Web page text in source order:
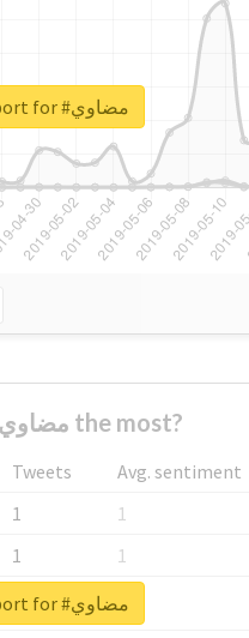
Unlock real report for #مضاوي
Who supported #مضاوي the most?
Tweets
Avg. sentiment
1
1
1
1
1
1
Unlock real report for #مضاوي